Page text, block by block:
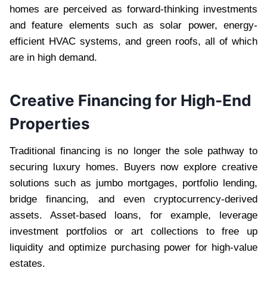
homes are perceived as forward-thinking investments
and feature elements such as solar power, energy-
efficient HVAC systems, and green roofs, all of which
are in high demand.
Creative Financing for High-End
Properties
Traditional financing is no longer the sole pathway to
securing luxury homes. Buyers now explore creative
solutions such as jumbo mortgages, portfolio lending,
bridge financing, and even cryptocurrency-derived
assets. Asset-based loans, for example, leverage
investment portfolios or art collections to free up
liquidity and optimize purchasing power for high-value
estates.